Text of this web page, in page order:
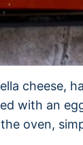
cheese,
with an
oven,